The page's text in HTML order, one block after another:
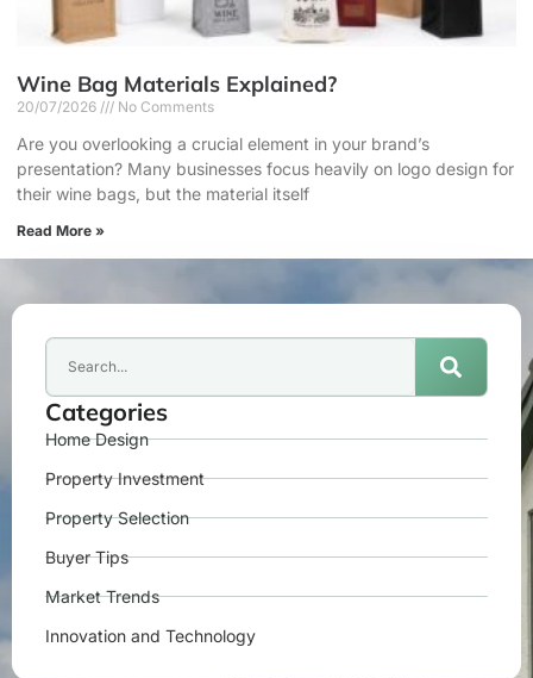
Wine Bag Materials Explained?
20/07/2026 No Comments
Are you overlooking a crucial element in your brand’s
presentation? Many businesses focus heavily on logo design for
their wine bags, but the material itself
Read More »
Categories
Home Design
Property Investment
Property Selection
Buyer Tips
Market Trends
Innovation and Technology